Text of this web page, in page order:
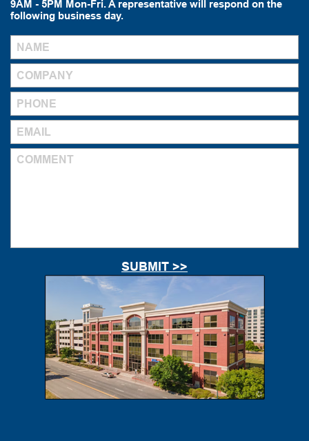
9AM - 5PM Mon-Fri. A representative will respond on the
following business day.